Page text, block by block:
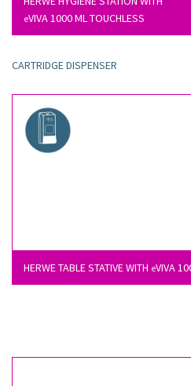
eVIVA 1000 ML TOUCHLESS
CARTRIDGE DISPENSER
HERWE TABLE STATIVE WITH eVIVA